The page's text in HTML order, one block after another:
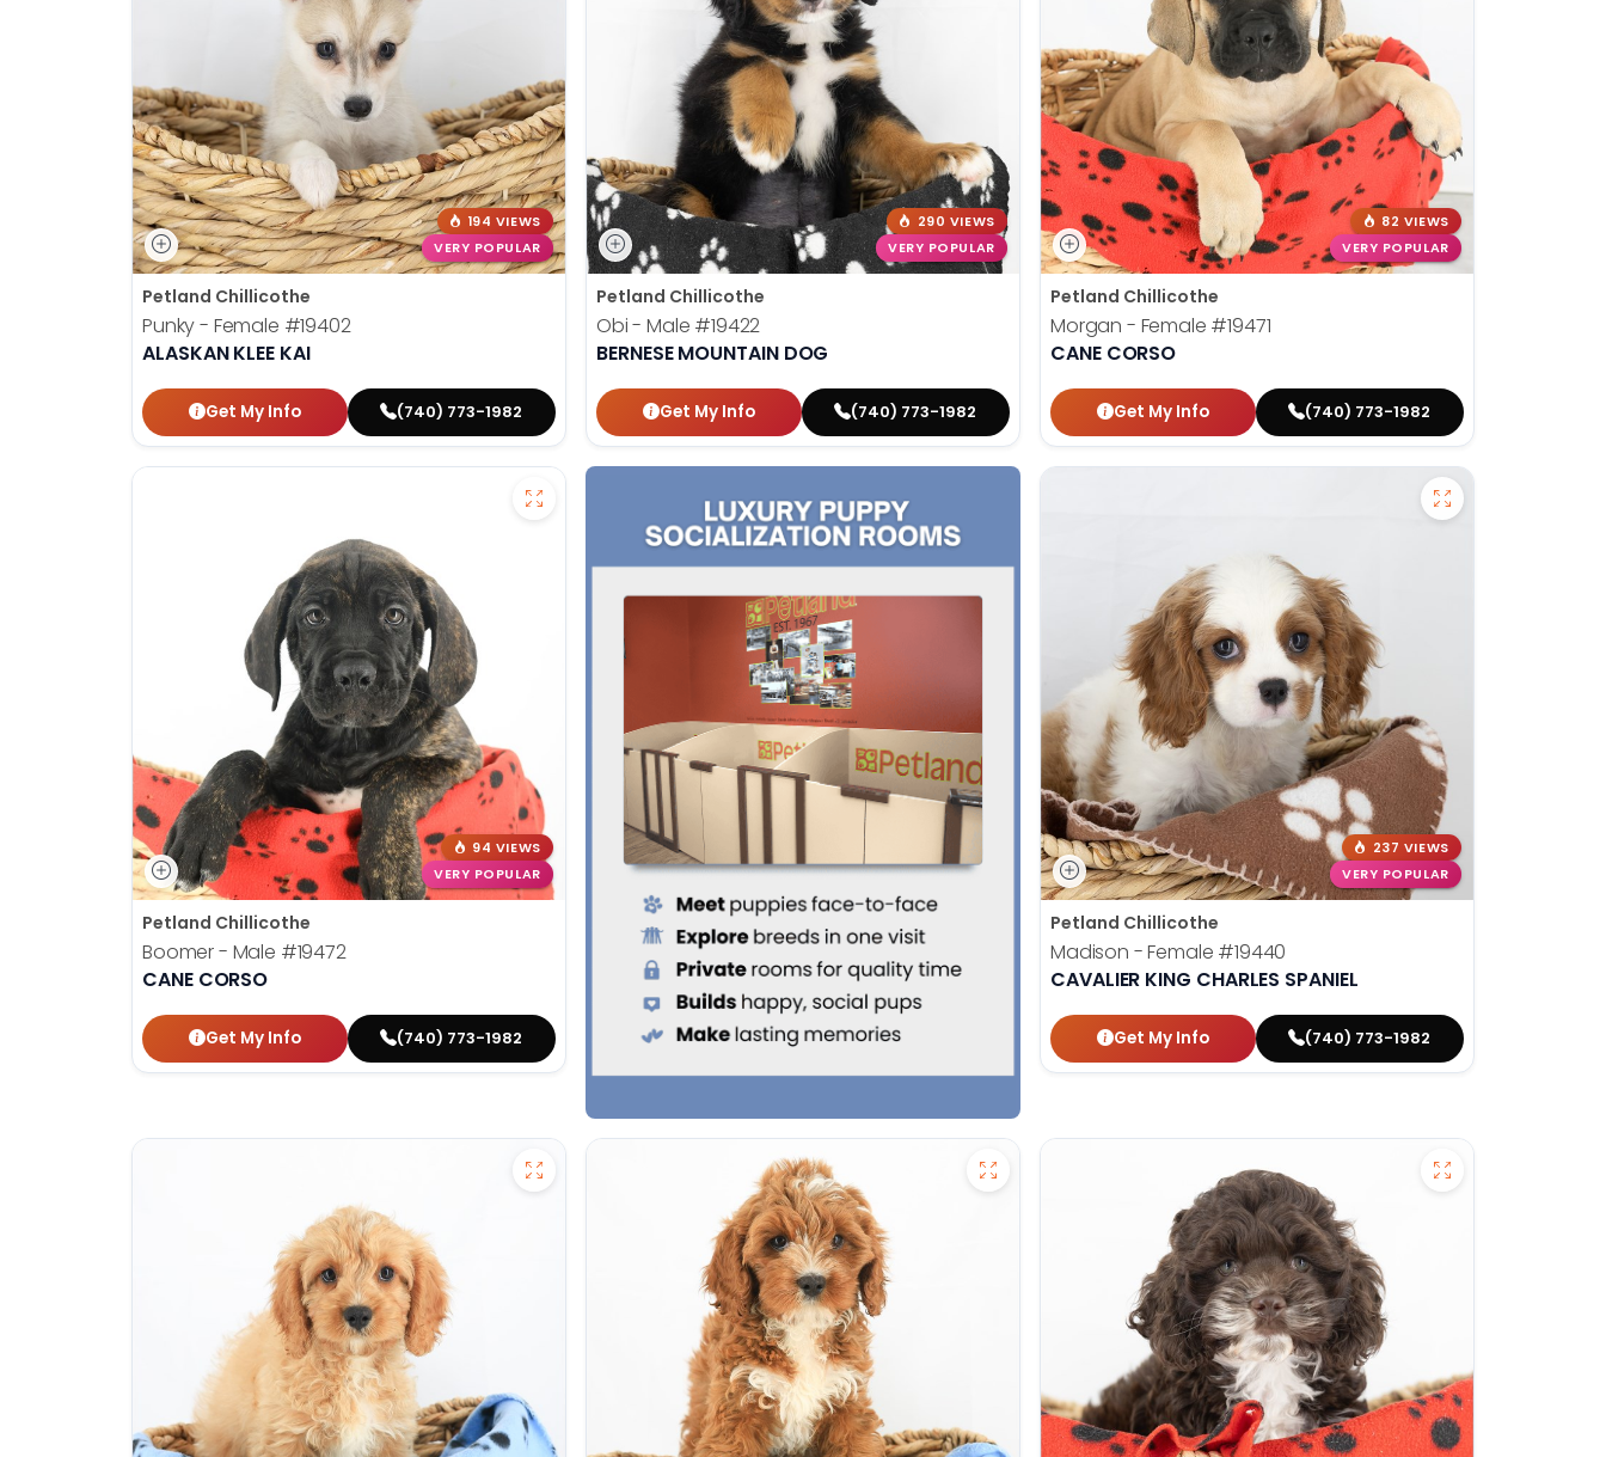
194 VIEWS
VERY POPULAR
Petland Chillicothe
Punky - Female #19402
ALASKAN KLEE KAI
Get My Info (740) 773-1982
290 VIEWS
VERY POPULAR
Petland Chillicothe
Obi - Male #19422
BERNESE MOUNTAIN DOG
Get My Info (740) 773-1982
82 VIEWS
VERY POPULAR
Petland Chillicothe
Morgan - Female #19471
CANE CORSO
Get My Info (740) 773-1982
94 VIEWS
VERY POPULAR
Petland Chillicothe
Boomer - Male #19472
CANE CORSO
Get My Info (740) 773-1982
237 VIEWS
VERY POPULAR
Petland Chillicothe
Madison - Female #19440
CAVALIER KING CHARLES SPANIEL
Get My Info (740) 773-1982